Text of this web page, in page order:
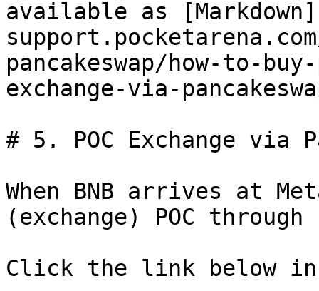
available as
pancakeswap/how-to-
exchange-via-
# 5. POC Exchange via
When BNB arrives at
(exchange) POC through
Click the link below in